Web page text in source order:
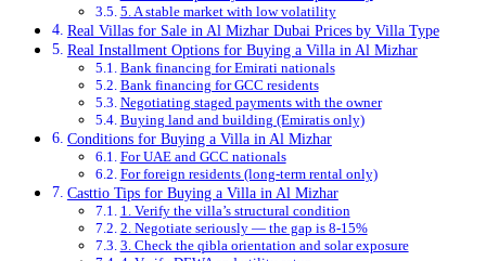
5. A stable market with low volatility
Real Villas for Sale in Al Mizhar Dubai Prices by Villa Type
Real Installment Options for Buying a Villa in Al Mizhar
Bank financing for Emirati nationals
Bank financing for GCC residents
Negotiating staged payments with the owner
Buying land and building (Emiratis only)
Conditions for Buying a Villa in Al Mizhar
For UAE and GCC nationals
For foreign residents (long-term rental only)
Casttio Tips for Buying a Villa in Al Mizhar
1. Verify the villa’s structural condition
2. Negotiate seriously — the gap is 8-15%
3. Check the qibla orientation and solar exposure